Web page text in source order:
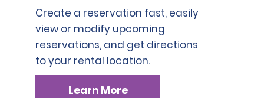
Create a reservation fast, easily
view or modify upcoming
reservations, and get directions
to your rental location.
Learn More